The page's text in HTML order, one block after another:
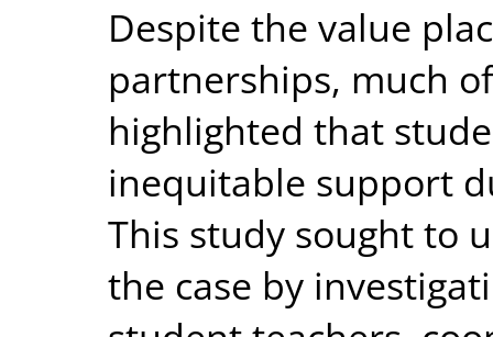
Despite the value
partnerships, much
highlighted that
inequitable support
This study sought to
the case by